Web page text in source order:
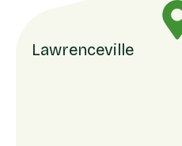
Lawrenceville